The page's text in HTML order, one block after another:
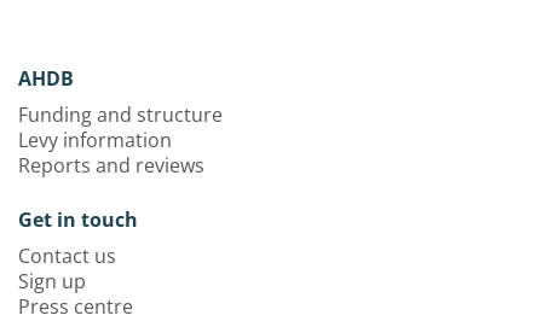
AHDB
Funding and structure
Levy information
Reports and reviews
Get in touch
Contact us
Sign up
Press centre